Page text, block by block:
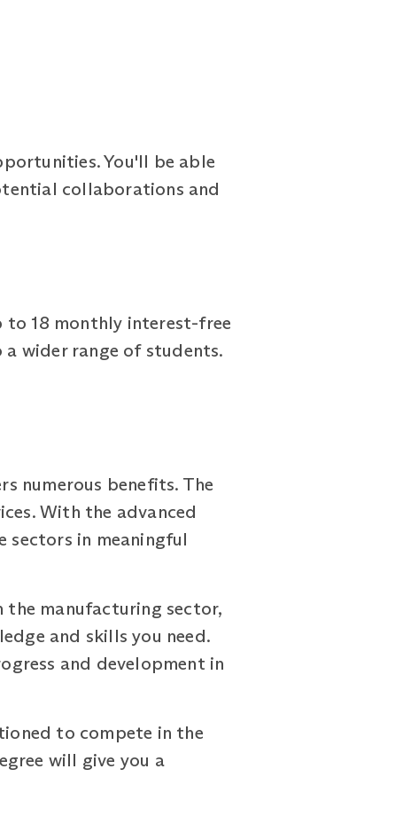
You'll be able
collaborations and
to 18 monthly interest-free
wider range of students.
numerous benefits. The
With the advanced
sectors in meaningful
manufacturing sector,
and skills you need.
and development in
to compete in the
will give you a